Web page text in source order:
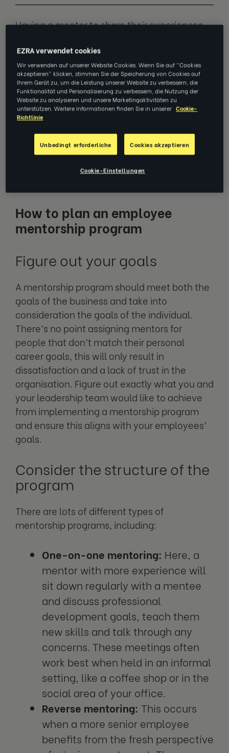
Having a mentor to share their experiences
recruits navigate difficult situations, get a
fresh perspective on their existing role, and
realise their own career potential. Creating a
company-wide mentorship program will help
to address any employee knowledge gaps,
accelerate career development within the
organisation, and improve overall culture and
relationships. So, how should you go about
How to plan an employee
mentorship program
Figure out your goals
A mentorship program should meet both the
goals of the business and take into
consideration the goals of the individual.
There’s no point assigning mentors for
people that don’t match their personal
career goals, this will only result in
dissatisfaction and a lack of trust in the
organisation. Figure out exactly what you and
your leadership team would like to achieve
from implementing a mentorship program
and ensure this aligns with your employees’
goals.
Consider the structure of the
program
There are lots of different types of
mentorship programs, including:
One-on-one mentoring: Here, a
mentor with more experience will
sit down regularly with a mentee
and discuss professional
development goals, teach them
new skills and talk through any
concerns. These meetings often
work best when held in an informal
setting, like a coffee shop or in the
social area of your office.
Reverse mentoring: This occurs
when a more senior employee
benefits from the fresh perspective
EZRA verwendet cookies
Wir verwenden auf unserer Website Cookies. Wenn Sie auf "Cookies
akzeptieren" klicken, stimmen Sie der Speicherung von Cookies auf
Ihrem Gerät zu, um die Leistung unserer Website zu verbessern, die
Funktionalität und Personalisierung zu verbessern, die Nutzung der
Website zu analysieren und unsere Marketingaktivitäten zu
unterstützen. Weitere Informationen finden Sie in unserer Cookie-
Richtlinie
Unbedingt erforderliche Cookies akzeptieren
Cookie-Einstellungen